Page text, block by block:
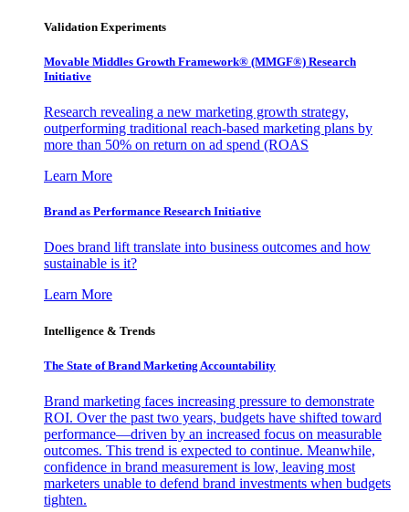
Validation Experiments
Movable Middles Growth Framework® (MMGF®) Research
Initiative
Research revealing a new marketing growth strategy,
outperforming traditional reach-based marketing plans by
more than 50% on return on ad spend (ROAS
Learn More
Brand as Performance Research Initiative
Does brand lift translate into business outcomes and how
sustainable is it?
Learn More
Intelligence & Trends
The State of Brand Marketing Accountability
Brand marketing faces increasing pressure to demonstrate
ROI. Over the past two years, budgets have shifted toward
performance—driven by an increased focus on measurable
outcomes. This trend is expected to continue. Meanwhile,
confidence in brand measurement is low, leaving most
marketers unable to defend brand investments when budgets
tighten.